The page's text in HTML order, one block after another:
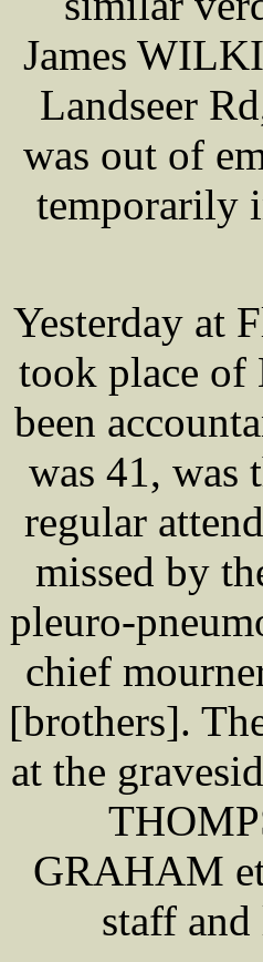
James
Landseer
was out of
temporarily
Yesterday at
took place
been
was 41, was
regular
missed by
pleuro-
chief
[brothers].
at the
GRAHAM
staff